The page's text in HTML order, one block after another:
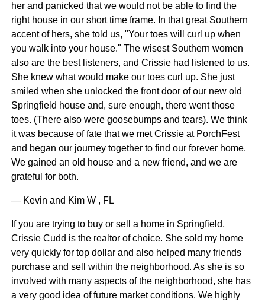
her and panicked that we would not be able to find the
right house in our short time frame. In that great Southern
accent of hers, she told us, "Your toes will curl up when
you walk into your house." The wisest Southern women
also are the best listeners, and Crissie had listened to us.
She knew what would make our toes curl up. She just
smiled when she unlocked the front door of our new old
Springfield house and, sure enough, there went those
toes. (There also were goosebumps and tears). We think
it was because of fate that we met Crissie at PorchFest
and began our journey together to find our forever home.
We gained an old house and a new friend, and we are
grateful for both.
— Kevin and Kim W , FL
If you are trying to buy or sell a home in Springfield,
Crissie Cudd is the realtor of choice. She sold my home
very quickly for top dollar and also helped many friends
purchase and sell within the neighborhood. As she is so
involved with many aspects of the neighborhood, she has
a very good idea of future market conditions. We highly